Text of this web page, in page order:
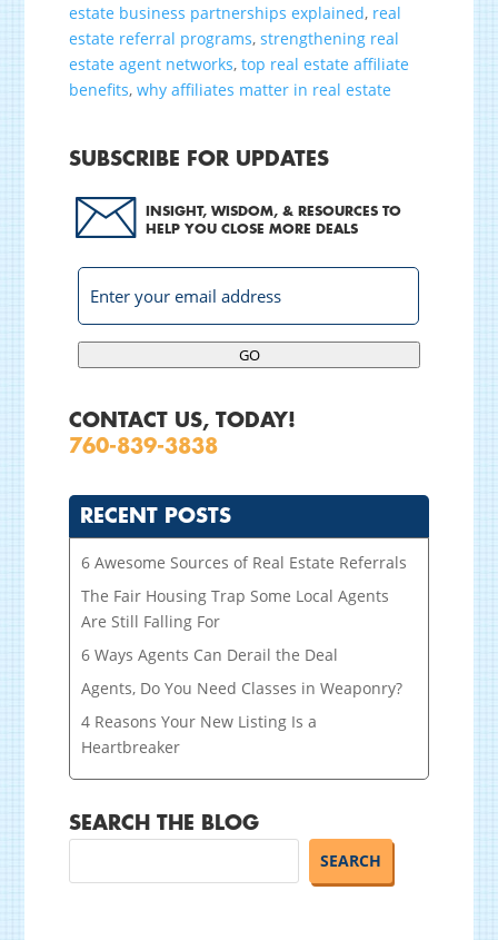
estate business partnerships explained, real
estate referral programs,strengthening real
estate agent networks,top real estate affiliate
benefits,why affiliates matter in real estate
SUBSCRIBE FOR UPDATES
INSIGHT, WISDOM, & RESOURCES TO
HELP YOU CLOSE MORE DEALS
GO
CONTACT US, TODAY!
760-839-3838
RECENT POSTS
6 Awesome Sources of Real Estate Referrals
The Fair Housing Trap Some Local Agents
Are Still Falling For
6 Ways Agents Can Derail the Deal
Agents, Do You Need Classes in Weaponry?
4 Reasons Your New Listing Is a
Heartbreaker
SEARCH THE BLOG